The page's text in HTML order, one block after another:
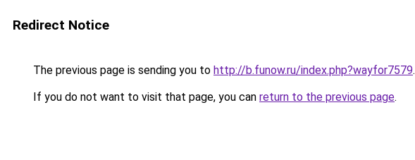
Redirect Notice
The previous page is sending you to http://b.funow.ru/index.php?wayfor7579.
If you do not want to visit that page, you can return to the previous page.